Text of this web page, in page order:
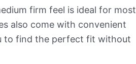
firm feel is ideal for most
also come with convenient
to find the perfect fit without